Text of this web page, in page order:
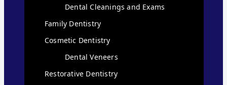
Dental Cleanings and Exams
Family Dentistry
Cosmetic Dentistry
Dental Veneers
Restorative Dentistry